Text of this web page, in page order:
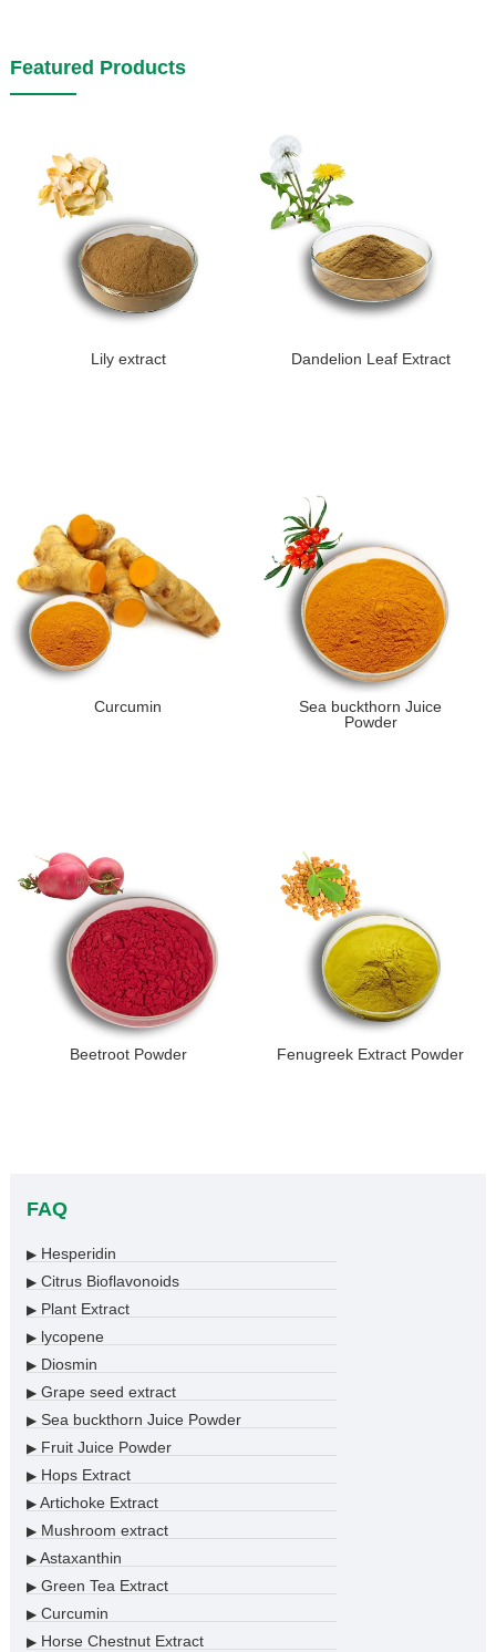
Featured Products
Lily extract Dandelion Leaf Extract
Curcumin
Sea buckthorn Juice
Powder
Beetroot Powder Fenugreek Extract Powder
FAQ
▶Hesperidin
▶Citrus Bioflavonoids
▶Plant Extract
▶lycopene
▶Diosmin
▶Grape seed extract
▶Sea buckthorn Juice Powder
▶Fruit Juice Powder
▶Hops Extract
▶Artichoke Extract
▶Mushroom extract
▶Astaxanthin
▶Green Tea Extract
▶Curcumin
▶Horse Chestnut Extract